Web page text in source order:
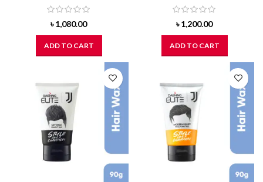
৳1,080.00
ADD TO CART
৳1,200.00
ADD TO CART